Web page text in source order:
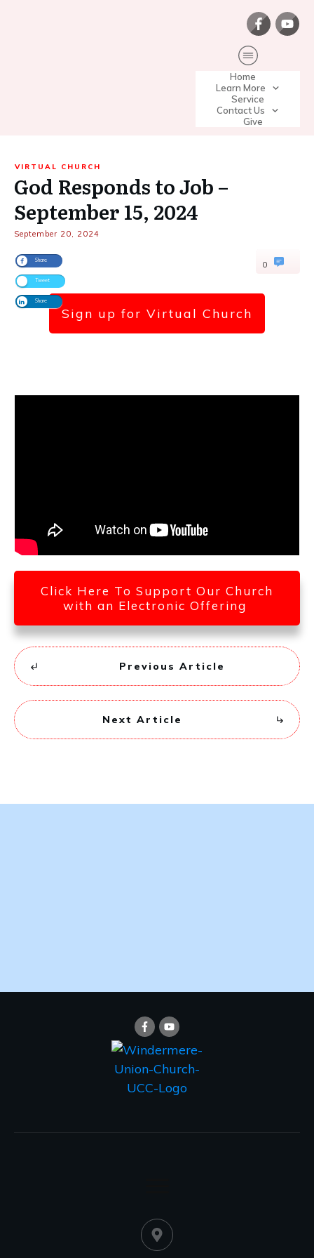
Home
Learn More
Service
Contact Us
Give
0
Share
Tweet
Share
VIRTUAL CHURCH
God Responds to Job –
September 15, 2024
September 20, 2024
Sign up for Virtual Church
Click Here To Support Our Church
with an Electronic Offering
Previous Article
Next Article